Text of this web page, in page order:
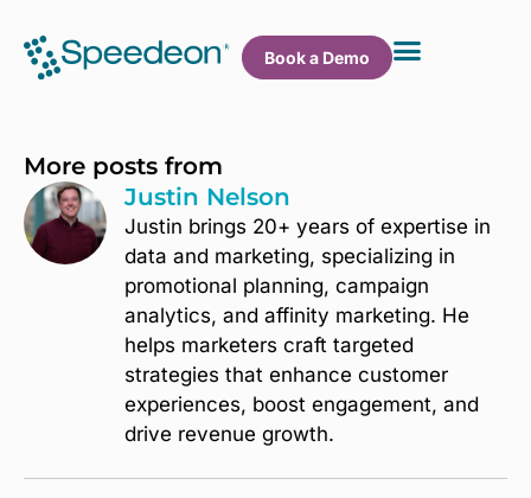
Book a Demo
More posts from
Justin Nelson
Justin brings 20+ years of expertise in
data and marketing, specializing in
promotional planning, campaign
analytics, and affinity marketing. He
helps marketers craft targeted
strategies that enhance customer
experiences, boost engagement, and
drive revenue growth.